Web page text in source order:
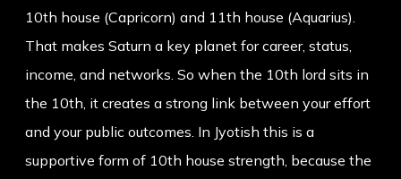
10th house (Capricorn) and 11th house (Aquarius).
That makes Saturn a key planet for career, status,
income, and networks. So when the 10th lord sits in
the 10th, it creates a strong link between your effort
and your public outcomes. In Jyotish this is a
supportive form of 10th house strength, because the